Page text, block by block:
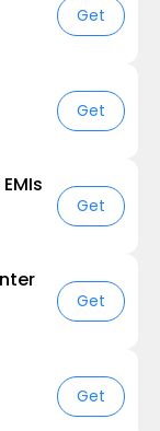
Get
Get
Get
Get
Get